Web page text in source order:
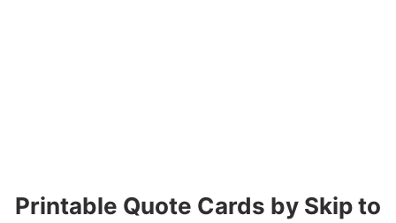
Printable Quote Cards by Skip to